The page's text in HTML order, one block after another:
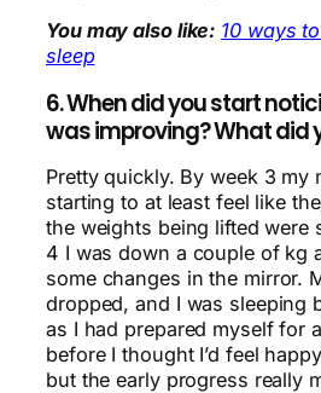
You may also like: 10 ways
sleep
6. When did you start
was improving? What did
Pretty quickly. By week 3 my
starting to at least feel like
the weights being lifted were
4 I was down a couple of kg
some changes in the mirror.
dropped, and I was sleeping
as I had prepared myself for
before I thought I’d feel
but the early progress really